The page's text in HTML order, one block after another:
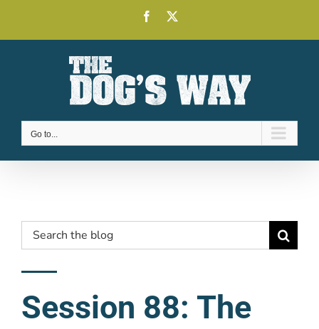
content
Facebook
Go to...
Search
for:
Session 88: The